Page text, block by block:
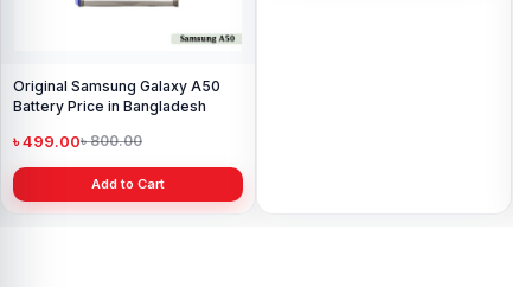
Samsung Galaxy A50
Price in Bangladesh
499.00৳ 800.00
Add to Cart